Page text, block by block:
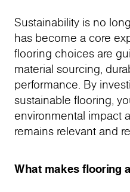
Sustainability is no
has become a core
flooring choices are
material sourcing,
performance. By
sustainable flooring,
environmental impact
remains relevant and
What makes flooring